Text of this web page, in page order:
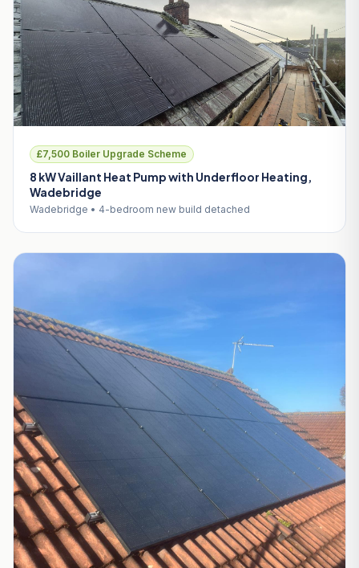
£7,500 Boiler Upgrade Scheme
8 kW Vaillant Heat Pump with Underfloor Heating,
Wadebridge
Wadebridge • 4-bedroom new build detached